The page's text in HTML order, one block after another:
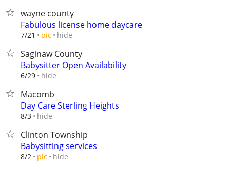
wayne county
Fabulous license home daycare
7/21 pic hide
Saginaw County
Babysitter Open Availability
6/29 hide
Macomb
Day Care Sterling Heights
8/3 hide
Clinton Township
Babysitting services
8/2 pic hide